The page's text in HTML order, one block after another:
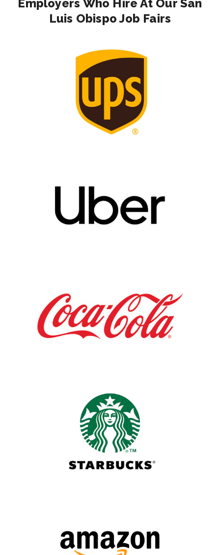
Employers Who Hire At Our San
Luis Obispo Job Fairs